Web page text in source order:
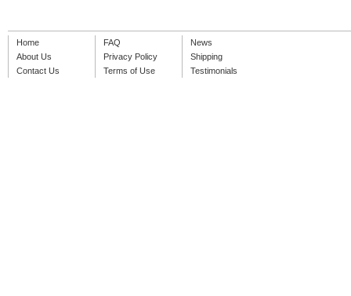
Home
About Us
Contact Us
FAQ
Privacy Policy
Terms of Use
News
Shipping
Testimonials